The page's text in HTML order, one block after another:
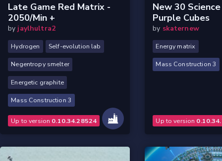
Late Game Red Matrix -
2050/min +
by jaylhultra2
Hydrogen Self-evolution lab
Negentropy smelter
Energetic graphite
Mass Construction 3
Up to version 0.10.34.28524
New 30
Purple Cubes
by skaternew
Energy matrix
Mass Construction 3
Up to version